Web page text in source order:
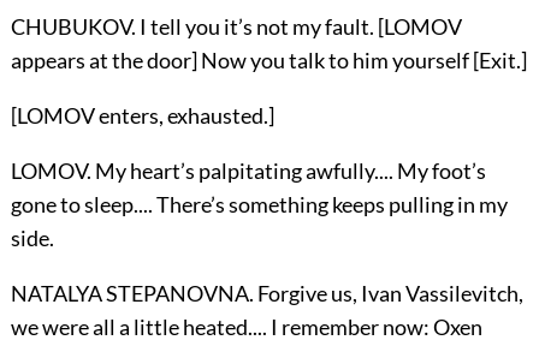
CHUBUKOV. I tell you it’s not my fault. [LOMOV
appears at the door] Now you talk to him yourself [Exit.]
[LOMOV enters, exhausted.]
LOMOV. My heart’s palpitating awfully.... My foot’s
gone to sleep.... There’s something keeps pulling in my
side.
NATALYA STEPANOVNA. Forgive us, Ivan Vassilevitch,
we were all a little heated.... I remember now: Oxen